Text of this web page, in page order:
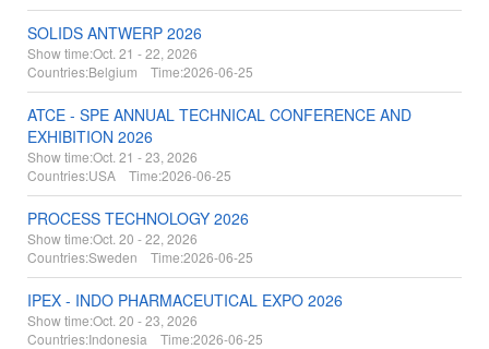
SOLIDS ANTWERP 2026
Show time:Oct. 21 - 22, 2026
Countries:Belgium Time:2026-06-25
ATCE - SPE ANNUAL TECHNICAL CONFERENCE AND
EXHIBITION 2026
Show time:Oct. 21 - 23, 2026
Countries:USA Time:2026-06-25
PROCESS TECHNOLOGY 2026
Show time:Oct. 20 - 22, 2026
Countries:Sweden Time:2026-06-25
IPEX - INDO PHARMACEUTICAL EXPO 2026
Show time:Oct. 20 - 23, 2026
Countries:Indonesia Time:2026-06-25